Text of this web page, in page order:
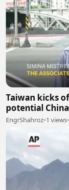
Taiwan kicks
potential
EngrShahroz•1 views•